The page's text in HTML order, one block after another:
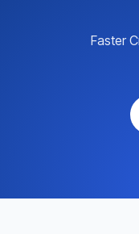
Faster